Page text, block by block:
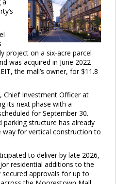
project on a six-acre parcel
was acquired in June 2022
the mall’s owner, for $11.8
Chief Investment Officer at
its next phase with a
for September 30.
structure has already
way for vertical construction to
to deliver by late 2026,
residential additions to the
secured approvals for up to